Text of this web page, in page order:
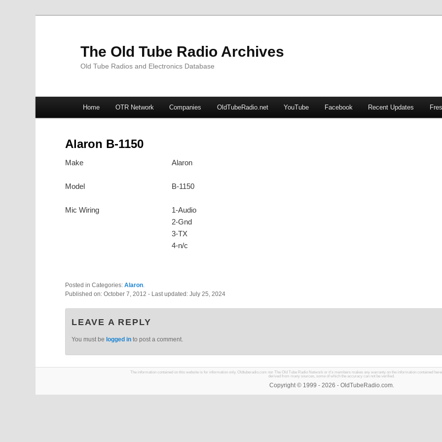
The Old Tube Radio Archives
Old Tube Radios and Electronics Database
Skip
Skip
Home OTR Network Companies OldTubeRadio.net YouTube Facebook Recent Updates
Alaron B-1150
Make Alaron
Model B-1150
Mic Wiring
1-Audio
2-Gnd
3-TX
4-n/c
Posted in Categories: Alaron.
Published on: October 7, 2012 - Last updated: July 25, 2024
LEAVE A REPLY
You must be logged in to post a comment.
The information contained on this website is for information only. Oldtuberadio.com nor The Old Tube Radio Network or it's members makes any warranty on the information contained
derived from many sources, some of which the accuracy can not be verified.
Copyright © 1999 - 2026 - OldTubeRadio.com.